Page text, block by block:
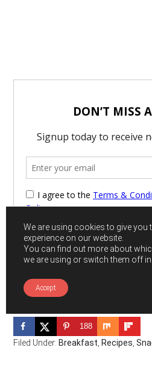
188
Filed Under: Breakfast Recipes ,
We are using cookies to give you
experience on our website.
You can find out more about
we are using or switch them off in
Accept